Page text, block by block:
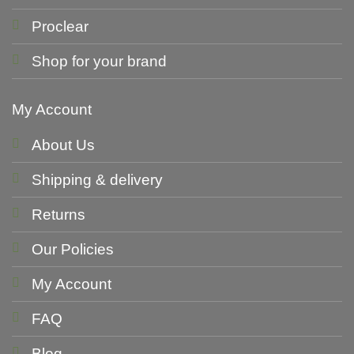
Proclear
Shop for your brand
My Account
About Us
Shipping & delivery
Returns
Our Policies
My Account
FAQ